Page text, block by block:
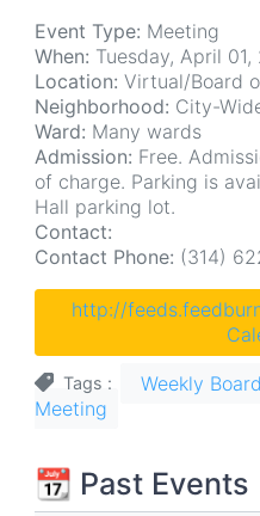
Event Type: Meeting
When: Tuesday, April
Location: Virtual/Board
Neighborhood: City-
Ward: Many wards
Admission: Free.
of charge. Parking is
Hall parking lot.
Contact:
Contact Phone: (314)
http://
Tags
Weekly
Meeting
📆 Past Events